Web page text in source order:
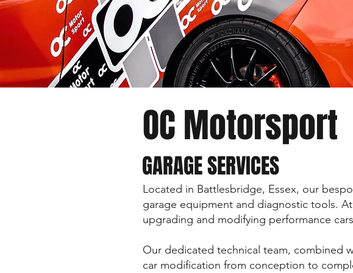
OC Motorsport
GARAGE SERVICES
Located in Battlesbridge, Essex, our
garage equipment and diagnostic tools.
upgrading and modifying performance
Our dedicated technical team, combined
car modification from conception to